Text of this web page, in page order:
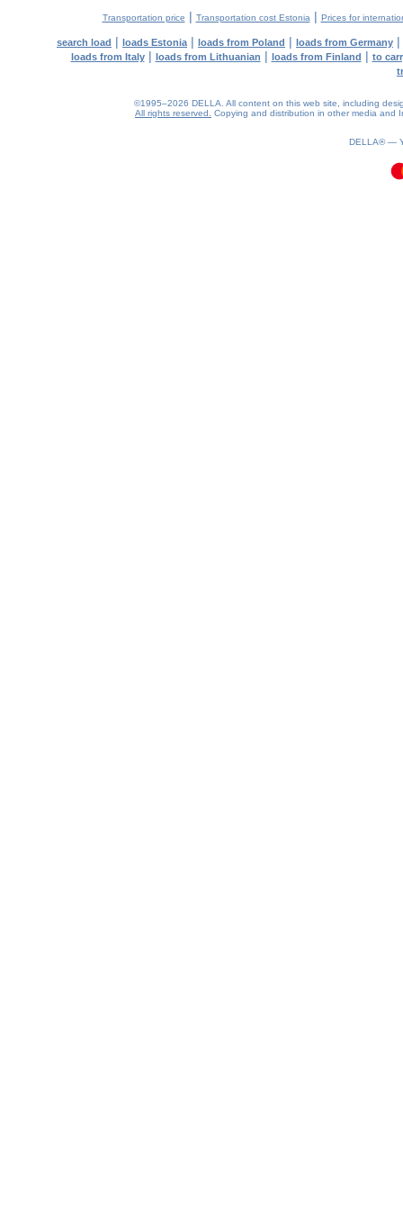
Transportation price | Transportation cost Estonia | Prices for
search load | loads Estonia | loads from Poland | loads from Germany |
loads from Italy| loads from Lithuanian | loads from Finland | to
©1995–2026 DELLA. All content on this web site, including
All rights reserved.
Copying and distribution in other media and
DELLA® —